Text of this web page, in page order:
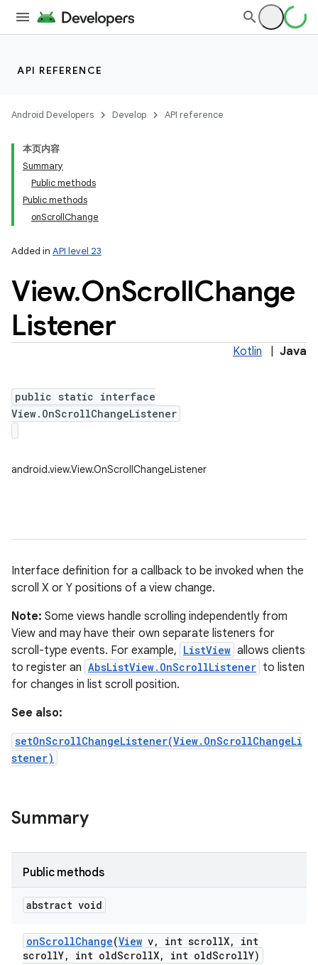
API REFERENCE
Android Developers Develop API reference
本页内容
Summary
Public methods
Public methods
onScrollChange
Added in API level 23
View.OnScrollChange
Listener
Kotlin Java
public static interface
View.OnScrollChangeListener
android.view.View.OnScrollChangeListener
Interface definition for a callback to be invoked when the
scroll X or Y positions of a view change.
Note: Some views handle scrolling independently from
View and may have their own separate listeners for
scroll-type events. For example, ListView allows clients
to register an AbsListView.OnScrollListener to listen
for changes in list scroll position.
See also:
setOnScrollChangeListener(View.OnScrollChangeLi
stener)
Summary
Public methods
abstract void
onScrollChange(View v, int scrollX,
int
scrollY, int oldScrollX, int oldScrollY)